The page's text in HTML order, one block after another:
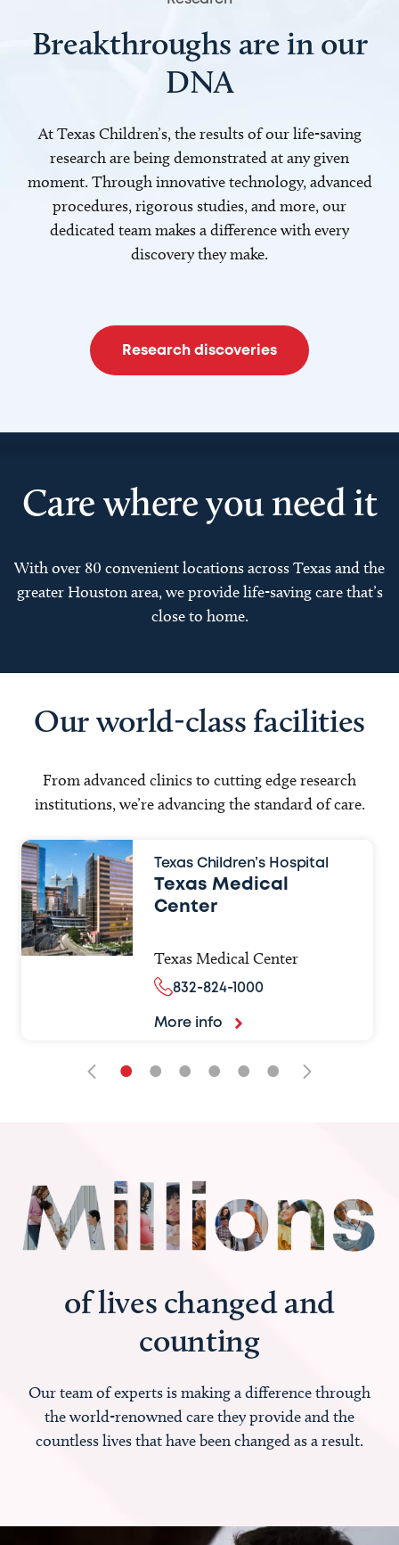
Breakthroughs are in our
DNA
At Texas Children’s, the results of our life-saving
research are being demonstrated at any given
moment. Through innovative technology, advanced
procedures, rigorous studies, and more, our
dedicated team makes a difference with every
discovery they make.
Research discoveries
Care where you need it
With over 80 convenient locations across Texas and the
greater Houston area, we provide life-saving care that’s
close to home.
Our world-class facilities
From advanced clinics to cutting edge research
institutions, we’re advancing the standard of care.
Texas Children’s Hospital
Texas Medical
Center
Texas Medical Center
832-824-1000
More info
• • • • • •
of lives changed and
counting
Our team of experts is making a difference through
the world-renowned care they provide and the
countless lives that have been changed as a result.